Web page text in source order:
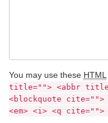
You may use these HTML
title=""> <abbr
<blockquote cite="">
<em> <i> <q